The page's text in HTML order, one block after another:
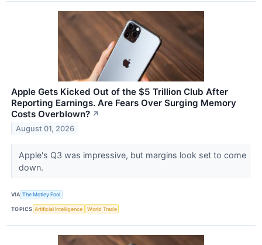
Apple Gets Kicked Out of the $5 Trillion Club After
Reporting Earnings. Are Fears Over Surging Memory
Costs Overblown? ↗
August 01, 2026
Apple's Q3 was impressive, but margins look set to come
down.
VIA The Motley Fool
TOPICS Artificial Intelligence World Trade